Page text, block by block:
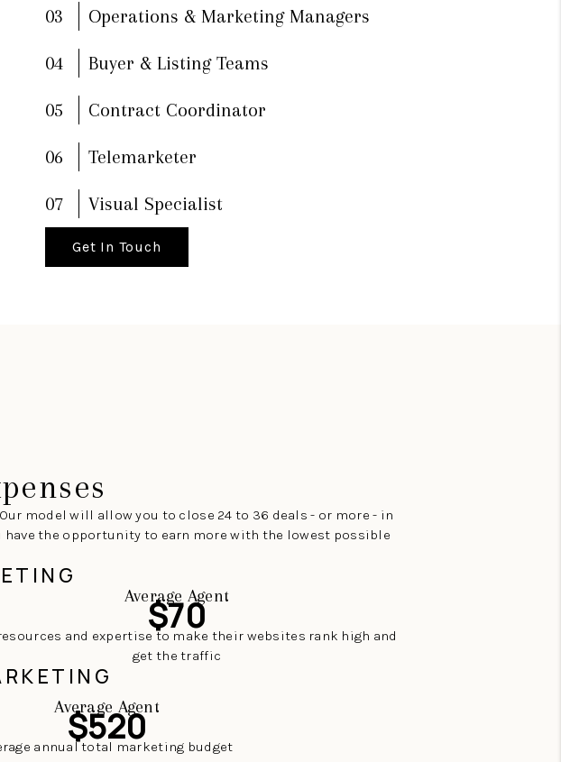
03 Operations & Marketing Managers
04 Buyer & Listing Teams
05 Contract Coordinator
06 Telemarketer
07 Visual Specialist
Get In Touch
model will allow you to close 24 to 36 deals - or more - in
the opportunity to earn more with the lowest possible
Average Agent
$70
and expertise to make their websites rank high and
get the traffic
Average Agent
$520
annual total marketing budget